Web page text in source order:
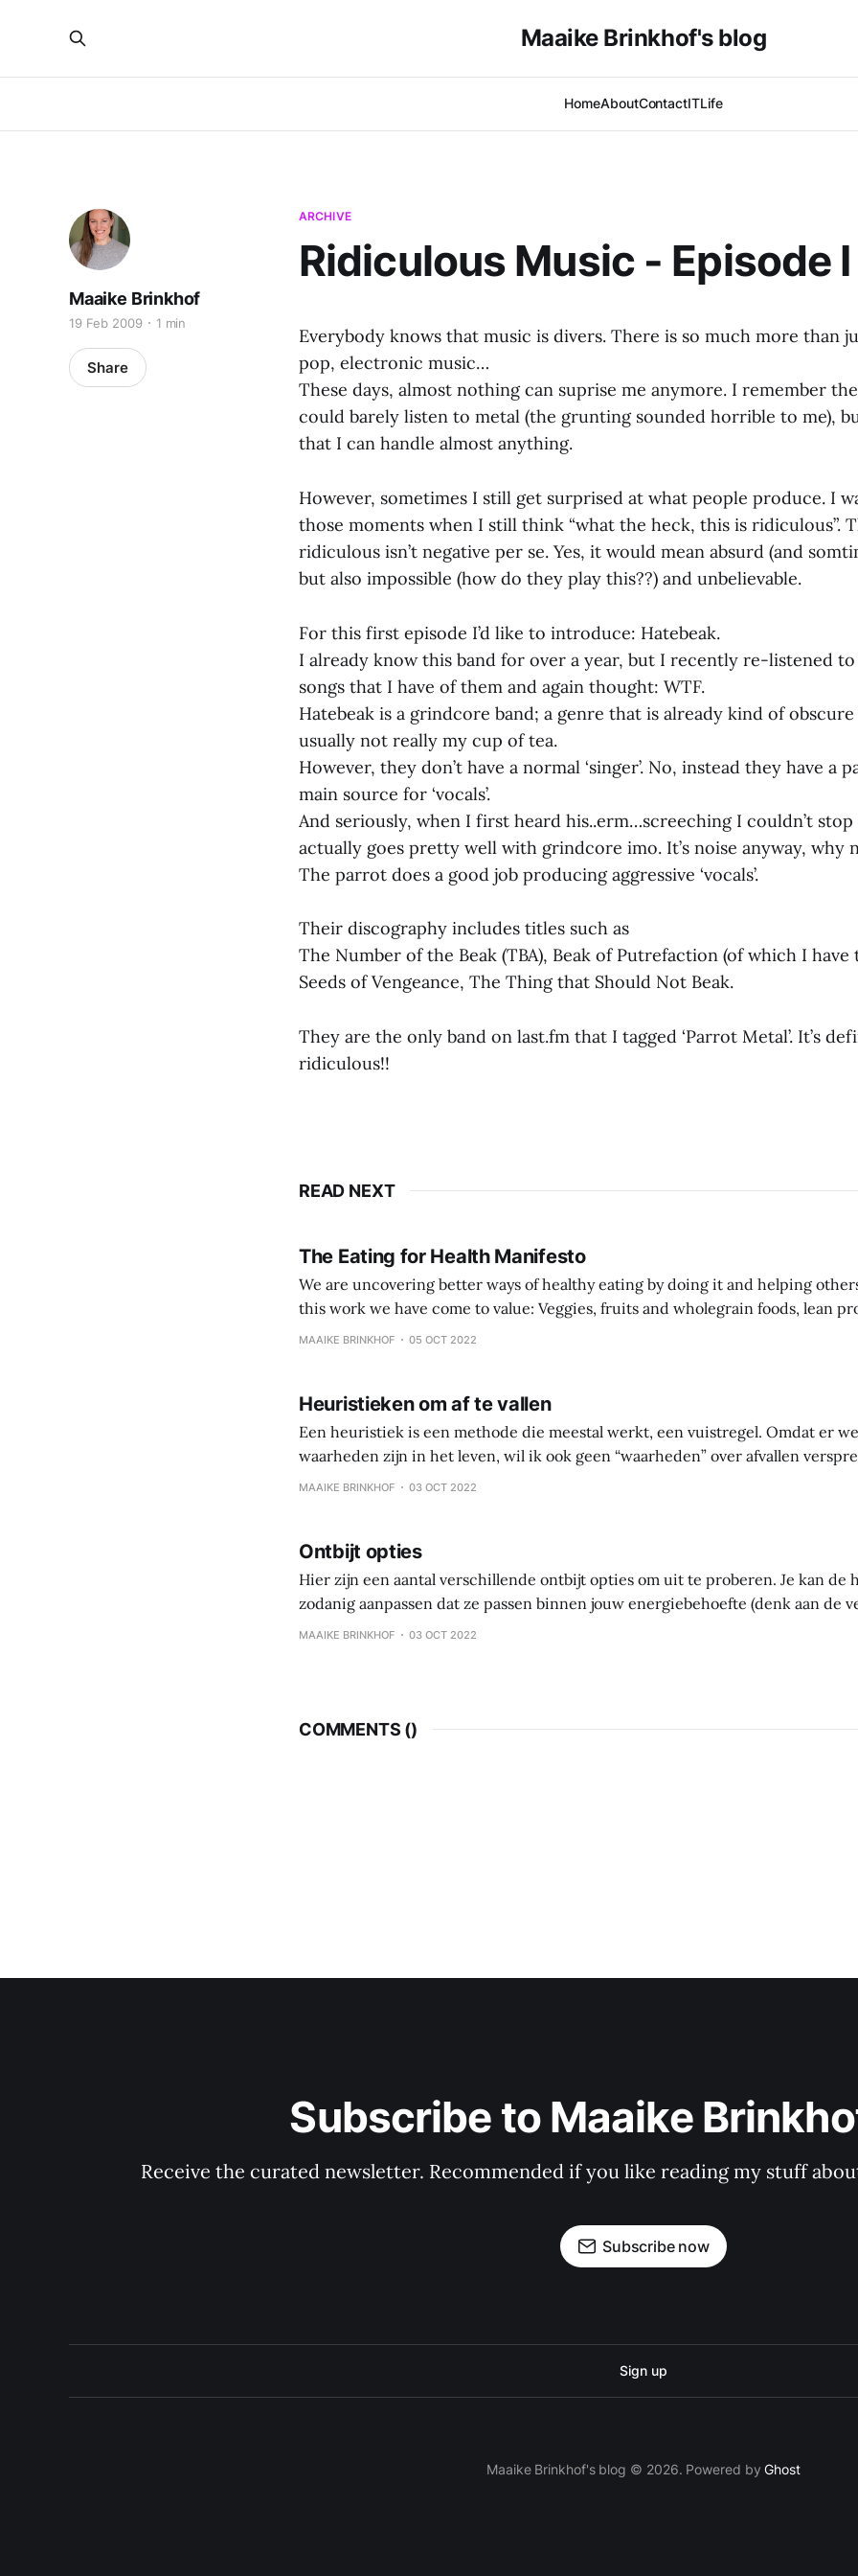
Maaike Brinkhof's blog
HomeAboutContactITLife
ARCHIVE
Ridiculous Music - Episode I
Maaike Brinkhof
19 Feb 2009 1 min
Share
Everybody knows that music is divers. There is so much more than
pop, electronic music…
These days, almost nothing can suprise me anymore. I remember
could barely listen to metal (the grunting sounded horrible to me),
that I can handle almost anything.
However, sometimes I still get surprised at what people produce. I
those moments when I still think “what the heck, this is ridiculous”.
ridiculous isn’t negative per se. Yes, it would mean absurd (and
but also impossible (how do they play this??) and unbelievable.
For this first episode I’d like to introduce: Hatebeak.
I already know this band for over a year, but I recently re-listened
songs that I have of them and again thought: WTF.
Hatebeak is a grindcore band; a genre that is already kind of obscure
usually not really my cup of tea.
However, they don’t have a normal ‘singer’. No, instead they have a
main source for ‘vocals’.
And seriously, when I first heard his..erm…screeching I couldn’t
actually goes pretty well with grindcore imo. It’s noise anyway, why
The parrot does a good job producing aggressive ‘vocals’.
Their discography includes titles such as
The Number of the Beak (TBA), Beak of Putrefaction (of which I have
Seeds of Vengeance, The Thing that Should Not Beak.
They are the only band on last.fm that I tagged ‘Parrot Metal’. It’s
ridiculous!!
READ NEXT
The Eating for Health Manifesto
We are uncovering better ways of healthy eating by doing it and helping
this work we have come to value: Veggies, fruits and wholegrain foods, lean protein sources over
processed foods and beverages Simple eating over comprehensive diet plan documentation
MAAIKE BRINKHOF 05 OCT 2022
Heuristieken om af te vallen
Een heuristiek is een methode die meestal werkt, een vuistregel. Omdat er
waarheden zijn in het leven, wil ik ook geen “waarheden” over afvallen
persoonlijke reis, waarin je zelf gaat onderzoeken wat werkt en wat niet werkt
MAAIKE BRINKHOF 03 OCT 2022
Ontbijt opties
Hier zijn een aantal verschillende ontbijt opties om uit te proberen. Je kan de
zodanig aanpassen dat ze passen binnen jouw energiebehoefte (denk aan de
koolhydraten – eiwitten – vet). Als je probeert af te vallen, let dan vooral op
MAAIKE BRINKHOF 03 OCT 2022
COMMENTS ()
Subscribe to Maaike
Receive the curated newsletter. Recommended if you like reading my stuff
Subscribe now
Sign up
Maaike Brinkhof's blog © 2026. Powered byGhost